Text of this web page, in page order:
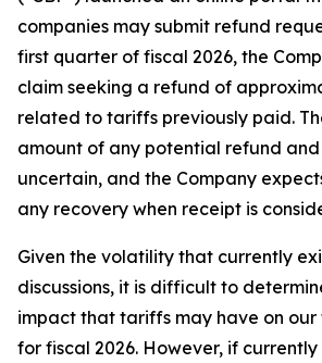
companies may submit refund
first quarter of fiscal 2026, the
claim seeking a refund of
related to tariffs previously paid.
amount of any potential refund
uncertain, and the Company
any recovery when receipt is
Given the volatility that currently
discussions, it is difficult to
impact that tariffs may have on our
for fiscal 2026. However, if